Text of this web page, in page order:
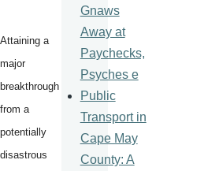
Attaining a
major
breakthrough
from a
potentially
disastrous
Gnaws
Away at
Paychecks,
Psyches e
Public
Transport in
Cape May
County: A